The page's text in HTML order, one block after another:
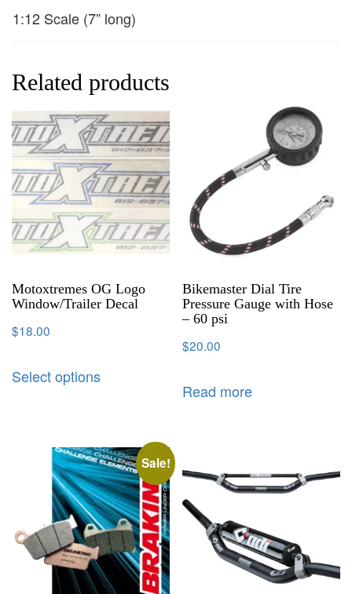
1:12 Scale (7” long)
Related products
Motoxtremes OG Logo
Window/Trailer Decal
$18.00
Select options
Bikemaster Dial Tire
Pressure Gauge with Hose
– 60 psi
$20.00
Read more
Sale!